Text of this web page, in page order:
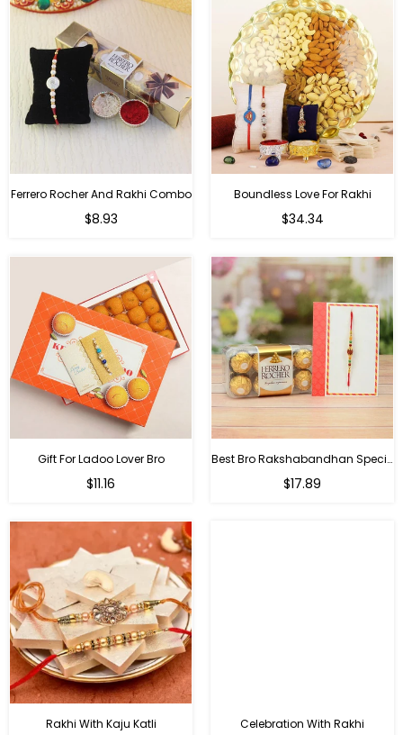
Ferrero Rocher And Rakhi Combo
Regular
$8.93
Boundless Love For Rakhi
Regular
$34.34
Gift For Ladoo Lover Bro
Regular
$11.16
Best Bro Rakshabandhan Special Gifts
Regular
$17.89
Rakhi With Kaju Katli Celebration With Rakhi